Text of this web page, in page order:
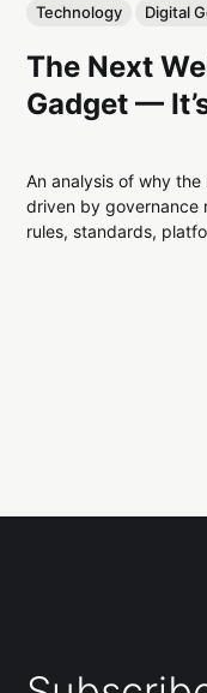
Technology Digital
The Next
Gadget —
An analysis of why
driven by governance
rules, standards,